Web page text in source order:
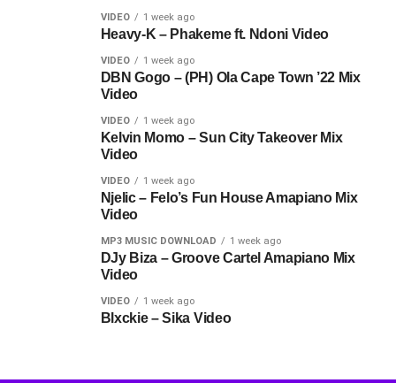
VIDEO 1 week ago
Heavy-K – Phakeme ft. Ndoni Video
VIDEO 1 week ago
DBN Gogo – (PH) Ola Cape Town ’22 Mix
Video
VIDEO 1 week ago
Kelvin Momo – Sun City Takeover Mix
Video
VIDEO 1 week ago
Njelic – Felo’s Fun House Amapiano Mix
Video
MP3 MUSIC DOWNLOAD 1 week ago
DJy Biza – Groove Cartel Amapiano Mix
Video
VIDEO 1 week ago
Blxckie – Sika Video